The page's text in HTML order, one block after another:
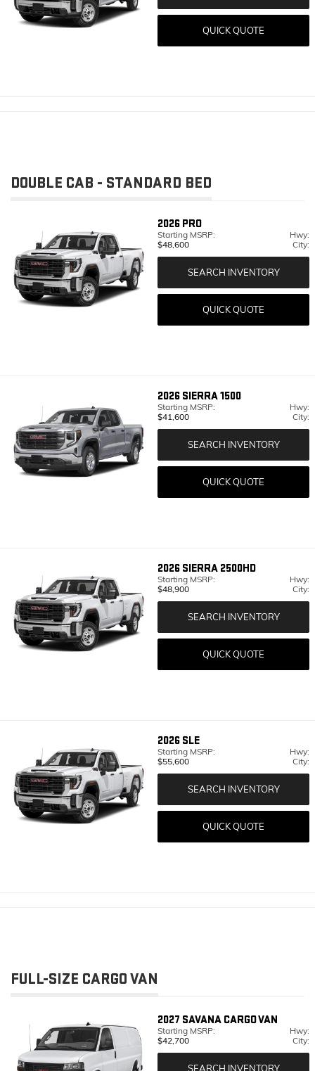
QUICK QUOTE
DOUBLE CAB - STANDARD BED
2026 PRO
Starting MSRP:
$48,600
Hwy:
City:
SEARCH INVENTORY
QUICK QUOTE
2026 SIERRA 1500
Starting MSRP:
$41,600
Hwy:
City:
SEARCH INVENTORY
QUICK QUOTE
2026 SIERRA 2500HD
Starting MSRP:
$48,900
Hwy:
City:
SEARCH INVENTORY
QUICK QUOTE
2026 SLE
Starting MSRP:
$55,600
Hwy:
City:
SEARCH INVENTORY
QUICK QUOTE
FULL-SIZE CARGO VAN
2027 SAVANA CARGO VAN
Starting MSRP:
$42,700
Hwy:
City:
SEARCH INVENTORY